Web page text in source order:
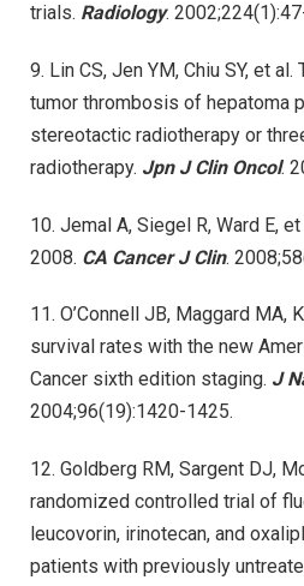
trials. Radiology.
9. Lin CS, Jen YM, Chiu SY, et
tumor thrombosis of hepatoma
stereotactic radiotherapy or
radiotherapy. Jpn J Clin Oncol.
10. Jemal A, Siegel R, Ward E,
2008. CA Cancer J Clin.
11. O’Connell JB, Maggard MA,
survival rates with the new
Cancer sixth edition staging. J
2004;96(19):1420-1425.
12. Goldberg RM, Sargent DJ,
randomized controlled trial of
leucovorin, irinotecan, and
patients with previously